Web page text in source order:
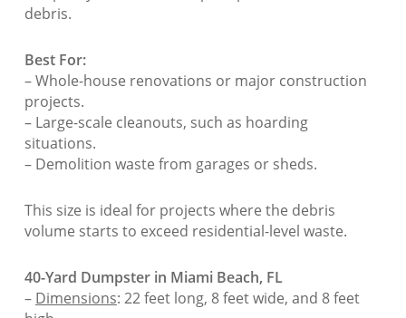
debris.
Best For:
– Whole-house renovations or major construction
projects.
– Large-scale cleanouts, such as hoarding
situations.
– Demolition waste from garages or sheds.
This size is ideal for projects where the debris
volume starts to exceed residential-level waste.
40-Yard Dumpster in Miami Beach, FL
– Dimensions: 22 feet long, 8 feet wide, and 8 feet